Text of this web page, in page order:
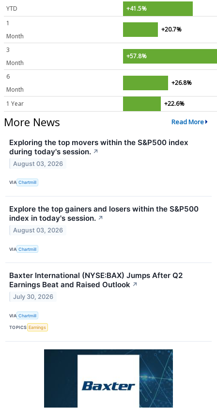
YTD
+41.5%
1
Month
+20.7%
3
Month
+57.8%
6
Month
+26.8%
1 Year +22.6%
More News Read More
Exploring the top movers within the S&P500 index
during today's session. ↗
August 03, 2026
VIA Chartmill
Explore the top gainers and losers within the S&P500
index in today's session. ↗
August 03, 2026
VIA Chartmill
Baxter International (NYSE:BAX) Jumps After Q2
Earnings Beat and Raised Outlook ↗
July 30, 2026
VIA Chartmill
TOPICS Earnings